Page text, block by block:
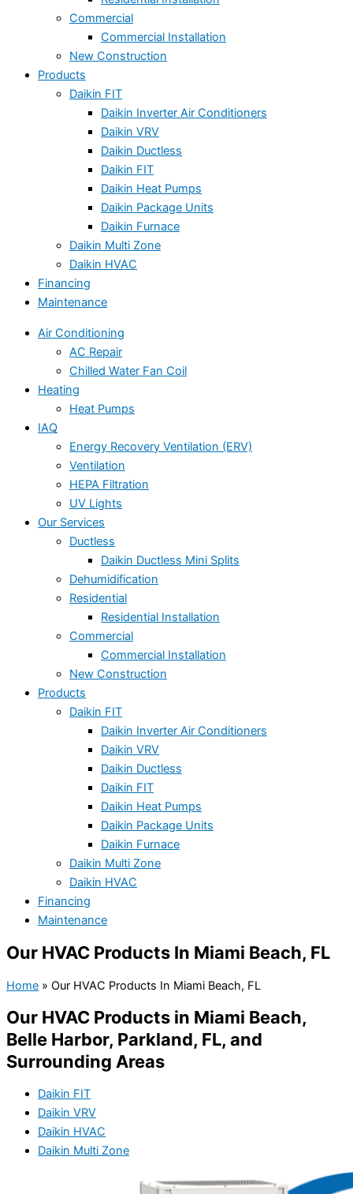
Commercial
Commercial Installation
New Construction
Products
Daikin FIT
Daikin Inverter Air Conditioners
Daikin VRV
Daikin Ductless
Daikin FIT
Daikin Heat Pumps
Daikin Package Units
Daikin Furnace
Daikin Multi Zone
Daikin HVAC
Financing
Maintenance
Air Conditioning
AC Repair
Chilled Water Fan Coil
Heating
Heat Pumps
IAQ
Energy Recovery Ventilation (ERV)
Ventilation
HEPA Filtration
UV Lights
Our Services
Ductless
Daikin Ductless Mini Splits
Dehumidification
Residential
Residential Installation
Commercial
Commercial Installation
New Construction
Products
Daikin FIT
Daikin Inverter Air Conditioners
Daikin VRV
Daikin Ductless
Daikin FIT
Daikin Heat Pumps
Daikin Package Units
Daikin Furnace
Daikin Multi Zone
Daikin HVAC
Financing
Maintenance
Our HVAC Products In Miami Beach, FL
Home » Our HVAC Products In Miami Beach, FL
Our HVAC Products in Miami Beach,
Belle Harbor, Parkland, FL, and
Surrounding Areas
Daikin FIT
Daikin VRV
Daikin HVAC
Daikin Multi Zone